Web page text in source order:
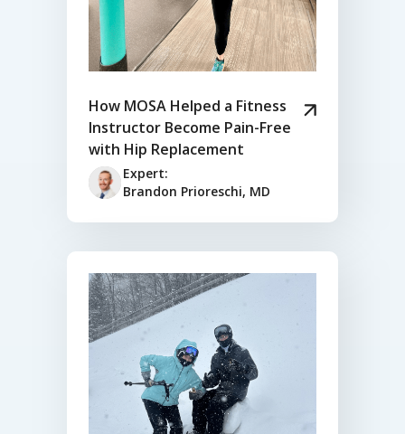
How MOSA Helped a Fitness
Instructor Become Pain-Free
with Hip Replacement
Expert:
Brandon Prioreschi, MD